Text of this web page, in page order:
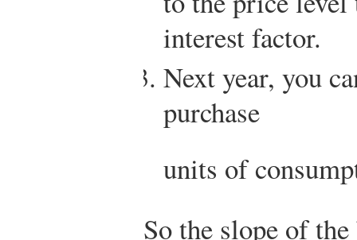
interest factor.
Next year, you
purchase
units of
So the slope of